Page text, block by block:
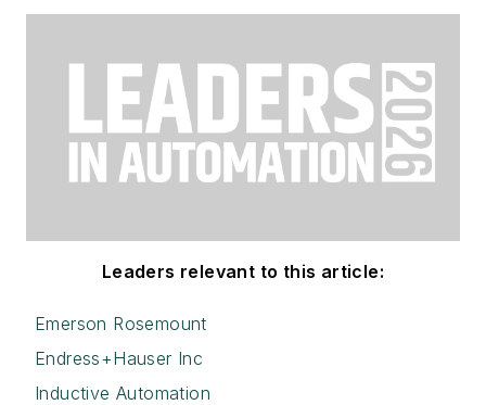
Leaders relevant to this article:
Emerson Rosemount
Endress+Hauser Inc
Inductive Automation